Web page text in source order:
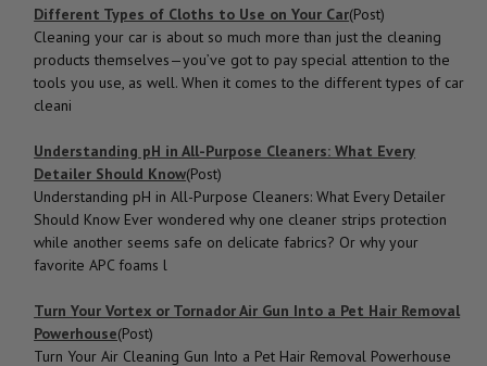
Different Types of Cloths to Use on Your Car(Post)
Cleaning your car is about so much more than just the cleaning
products themselves—you’ve got to pay special attention to the
tools you use, as well. When it comes to the different types of car
cleani
Understanding pH in All-Purpose Cleaners: What Every
Detailer Should Know(Post)
Understanding pH in All-Purpose Cleaners: What Every Detailer
Should Know Ever wondered why one cleaner strips protection
while another seems safe on delicate fabrics? Or why your
favorite APC foams l
Turn Your Vortex or Tornador Air Gun Into a Pet Hair Removal
Powerhouse(Post)
Turn Your Air Cleaning Gun Into a Pet Hair Removal Powerhouse